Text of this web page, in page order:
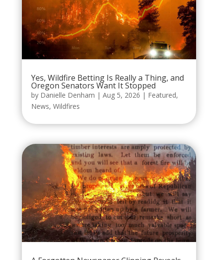
Yes, Wildfire Betting Is Really a Thing, and
Oregon Senators Want It Stopped
by Danielle Denham | Aug 5, 2026 | Featured,
News, Wildfires